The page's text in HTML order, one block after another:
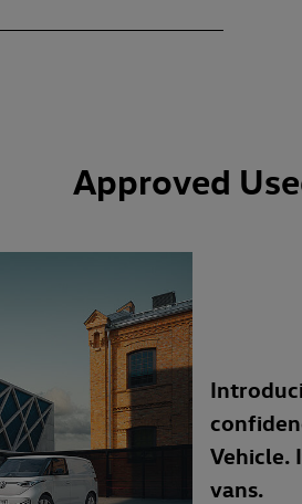
Approved
Vehicle.
vans.